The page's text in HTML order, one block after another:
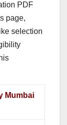
PDF
page,
selection
Mumbai